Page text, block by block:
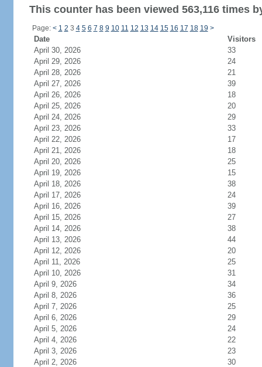
This counter has been viewed 563,116 times
Page: < 1 2 3 4 5 6 7 8 9 10 11 12 13 14 15 16 17 18 19 >
Date
Visitors
April 30, 2026
33
April 29, 2026
24
April 28, 2026
21
April 27, 2026
39
April 26, 2026
18
April 25, 2026
20
April 24, 2026
29
April 23, 2026
33
April 22, 2026
17
April 21, 2026
18
April 20, 2026
25
April 19, 2026
15
April 18, 2026
38
April 17, 2026
24
April 16, 2026
39
April 15, 2026
27
April 14, 2026
38
April 13, 2026
44
April 12, 2026
20
April 11, 2026
25
April 10, 2026
31
April 9, 2026
34
April 8, 2026
36
April 7, 2026
25
April 6, 2026
29
April 5, 2026
24
April 4, 2026
22
April 3, 2026
23
April 2, 2026
30